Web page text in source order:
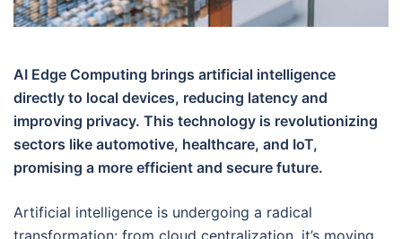
AI Edge Computing brings artificial intelligence
directly to local devices, reducing latency and
improving privacy. This technology is revolutionizing
sectors like automotive, healthcare, and IoT,
promising a more efficient and secure future.
Artificial intelligence is undergoing a radical